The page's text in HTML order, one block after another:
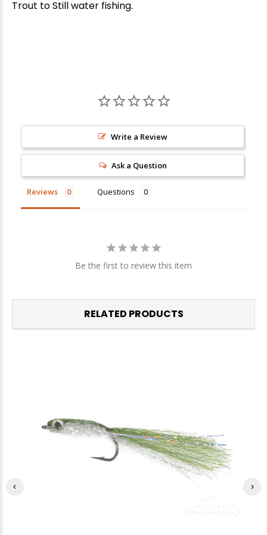
Trout to Still water fishing.
Write a Review
Ask a Question
Reviews Questions
Be the first to review this item
RELATED PRODUCTS